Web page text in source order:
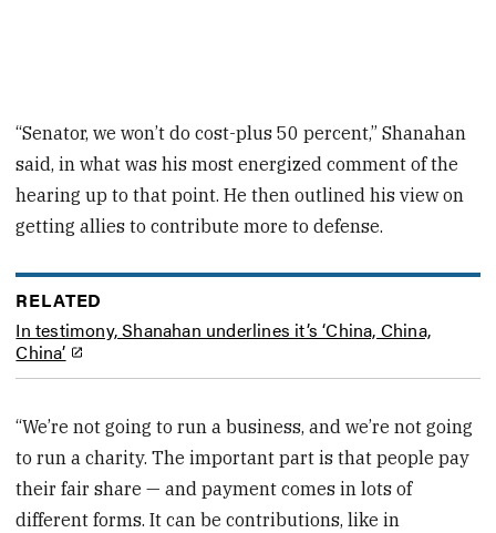
“Senator, we won’t do cost-plus 50 percent,” Shanahan
said, in what was his most energized comment of the
hearing up to that point. He then outlined his view on
getting allies to contribute more to defense.
RELATED
In testimony, Shanahan underlines it’s ‘China, China,
China’
“We’re not going to run a business, and we’re not going
to run a charity. The important part is that people pay
their fair share — and payment comes in lots of
different forms. It can be contributions, like in